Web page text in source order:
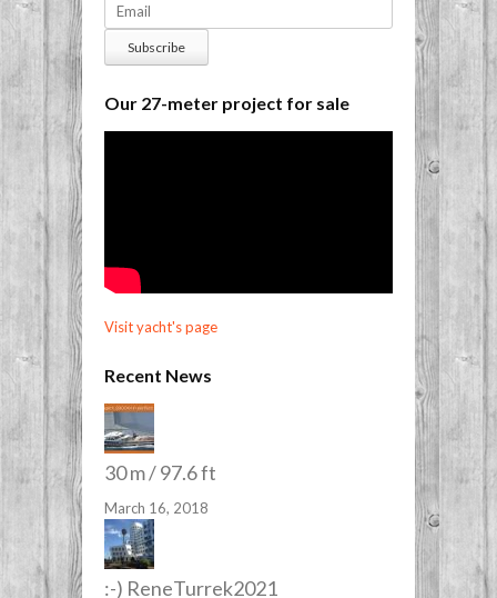
Our 27-meter project for sale
Visit yacht's page
Recent News
30 m / 97.6 ft
March 16, 2018
:-) ReneTurrek2021